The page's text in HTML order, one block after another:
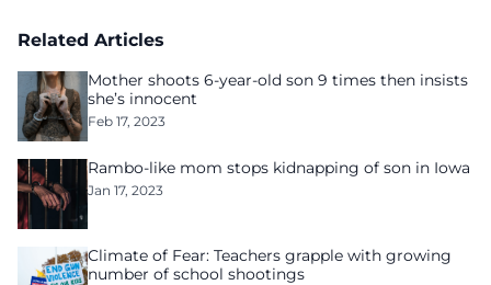
Related Articles
Mother shoots 6-year-old son 9 times then insists
she’s innocent
Feb 17, 2023
Rambo-like mom stops kidnapping of son in Iowa
Jan 17, 2023
Climate of Fear: Teachers grapple with growing
number of school shootings